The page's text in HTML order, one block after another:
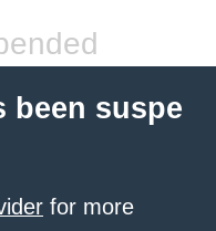
been suspe
for more